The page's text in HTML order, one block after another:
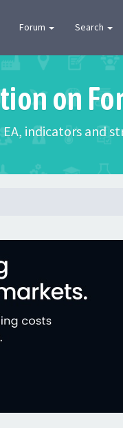
Forum Search
on
indicators and